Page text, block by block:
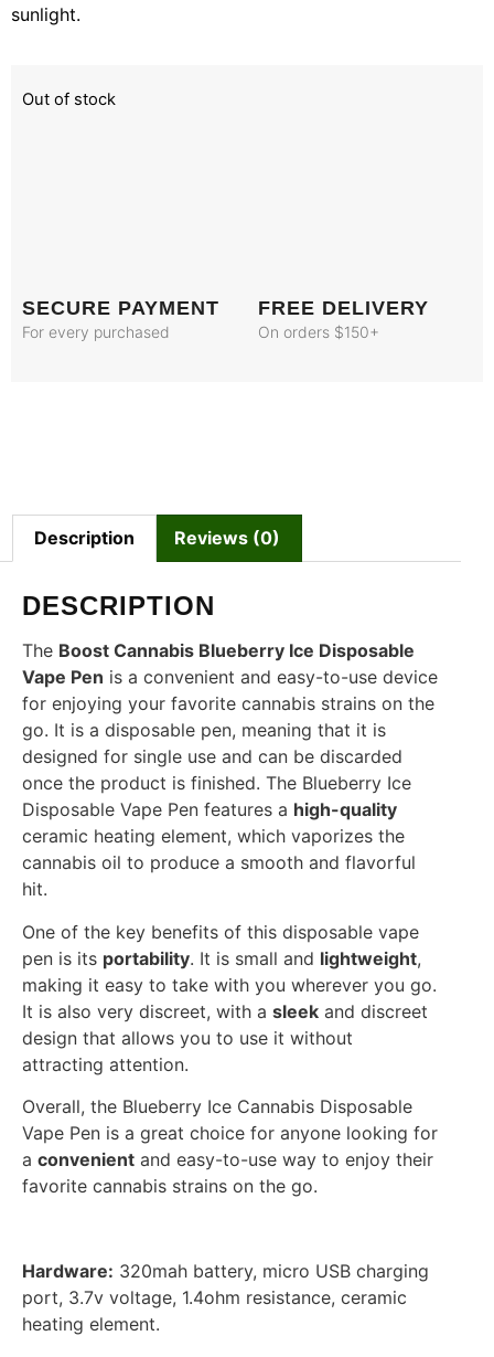
sunlight.
Out of stock
SECURE PAYMENT
For every purchased
FREE DELIVERY
On orders $150+
Description Reviews (0)
DESCRIPTION
The Boost Cannabis Blueberry Ice Disposable
Vape Pen is a convenient and easy-to-use device
for enjoying your favorite cannabis strains on the
go. It is a disposable pen, meaning that it is
designed for single use and can be discarded
once the product is finished. The Blueberry Ice
Disposable Vape Pen features a high-quality
ceramic heating element, which vaporizes the
cannabis oil to produce a smooth and flavorful
hit.
One of the key benefits of this disposable vape
pen is its portability. It is small and lightweight,
making it easy to take with you wherever you go.
It is also very discreet, with a sleek and discreet
design that allows you to use it without
attracting attention.
Overall, the Blueberry Ice Cannabis Disposable
Vape Pen is a great choice for anyone looking for
a convenient and easy-to-use way to enjoy their
favorite cannabis strains on the go.
Hardware: 320mah battery, micro USB charging
port, 3.7v voltage, 1.4ohm resistance, ceramic
heating element.